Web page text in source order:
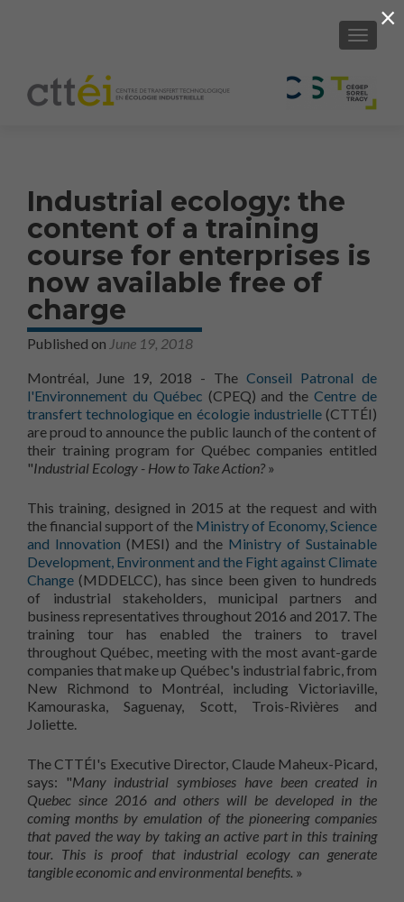
SHOW/
Industrial ecology: the
content of a training
course for enterprises is
now available free of
charge
Published on June 19, 2018
Montréal, June 19, 2018 - The Conseil Patronal de
l'Environnement du Québec (CPEQ) and theCentre de
transfert technologique en écologie industrielle(CTTÉI)
are proud to announce the public launch of the content of
their training program for Québec companies entitled
"Industrial Ecology - How to Take Action? »
This training, designed in 2015 at the request and with
the financial support of the Ministry of Economy, Science
and Innovation (MESI) and the Ministry of Sustainable
Development, Environment and the Fight against Climate
Change (MDDELCC), has since been given to hundreds
of industrial stakeholders, municipal partners and
business representatives throughout 2016 and 2017. The
training tour has enabled the trainers to travel
throughout Québec, meeting with the most avant-garde
companies that make up Québec's industrial fabric, from
New Richmond to Montréal, including Victoriaville,
Kamouraska, Saguenay, Scott, Trois-Rivières and
Joliette.
The CTTÉI's Executive Director, Claude Maheux-Picard,
says: "Many industrial symbioses have been created in
Quebec since 2016 and others will be developed in the
coming months by emulation of the pioneering companies
that paved the way by taking an active part in this training
tour. This is proof that industrial ecology can generate
tangible economic and environmental benefits. »
×